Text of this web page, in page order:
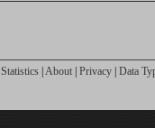
Statistics About Privacy Data